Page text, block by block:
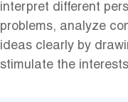
interpret different
problems, analyze
ideas clearly by
stimulate the